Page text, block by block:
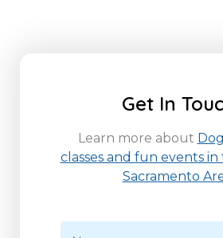
Get In
Learn more about
classes and fun events
Sacramento